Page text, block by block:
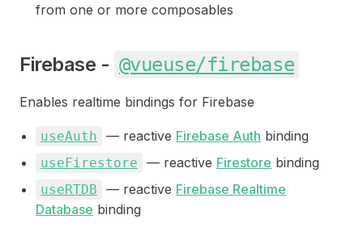
from one or more composables
Firebase - @vueuse/firebase
Enables realtime bindings for Firebase
useAuth — reactive Firebase Auth binding
useFirestore — reactive Firestore binding
useRTDB — reactive Firebase Realtime
Database binding